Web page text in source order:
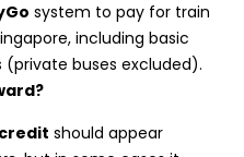
system to pay for train
including basic
buses excluded).
should appear